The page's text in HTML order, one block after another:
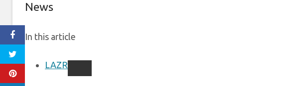
News
In this article
LAZR